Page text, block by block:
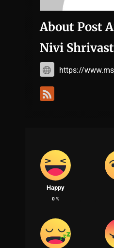
About Post
Nivi
https://
Happy
0%